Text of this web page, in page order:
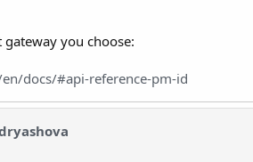
you choose:
docs/#api-reference-pm-id